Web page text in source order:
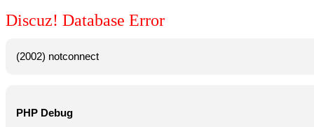
Discuz! Database Error
(2002) notconnect
PHP Debug